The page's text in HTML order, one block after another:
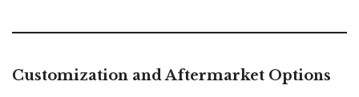
Customization and Aftermarket Options